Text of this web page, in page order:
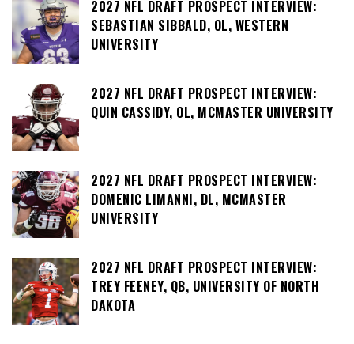
2027 NFL DRAFT PROSPECT INTERVIEW:
SEBASTIAN SIBBALD, OL, WESTERN
UNIVERSITY
2027 NFL DRAFT PROSPECT INTERVIEW:
QUIN CASSIDY, OL, MCMASTER UNIVERSITY
2027 NFL DRAFT PROSPECT INTERVIEW:
DOMENIC LIMANNI, DL, MCMASTER
UNIVERSITY
2027 NFL DRAFT PROSPECT INTERVIEW:
TREY FEENEY, QB, UNIVERSITY OF NORTH
DAKOTA